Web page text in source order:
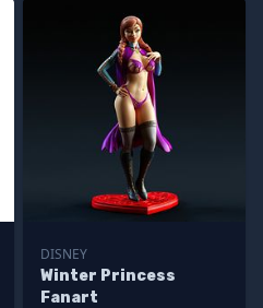
DISNEY
Winter Princess
Fanart